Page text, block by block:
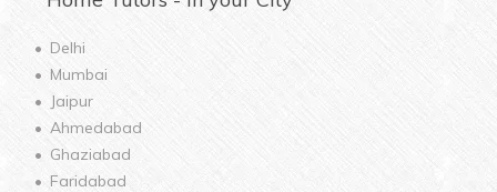
Delhi
Mumbai
Jaipur
Ahmedabad
Ghaziabad
Faridabad